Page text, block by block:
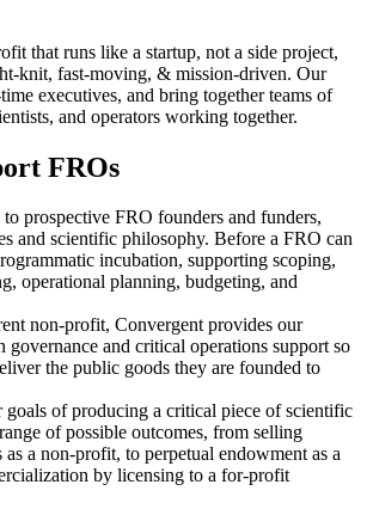
that runs like a startup, not a side project,
knit, fast-moving, & mission-driven. Our
executives, and bring together teams of
and operators working together.
FROs
prospective FRO founders and funders,
and scientific philosophy. Before a FRO can
incubation, supporting scoping,
operational planning, budgeting, and
non-profit, Convergent provides our
and critical operations support so
the public goods they are founded to
goals of producing a critical piece of scientific
of possible outcomes, from selling
as a non-profit, to perpetual endowment as a
by licensing to a for-profit